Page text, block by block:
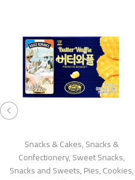
Snacks & Cakes,Snacks &
Confectionery,Sweet Snacks,
Snacks and Sweets,Pies, Cookies,